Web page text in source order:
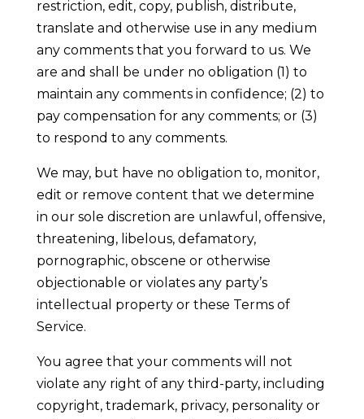
restriction, edit, copy, publish, distribute,
translate and otherwise use in any medium
any comments that you forward to us. We
are and shall be under no obligation (1) to
maintain any comments in confidence; (2) to
pay compensation for any comments; or (3)
to respond to any comments.
We may, but have no obligation to, monitor,
edit or remove content that we determine
in our sole discretion are unlawful, offensive,
threatening, libelous, defamatory,
pornographic, obscene or otherwise
objectionable or violates any party’s
intellectual property or these Terms of
Service.
You agree that your comments will not
violate any right of any third-party, including
copyright, trademark, privacy, personality or